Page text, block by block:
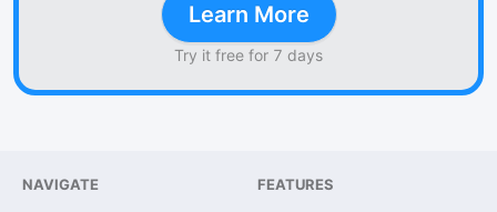
Learn More
Try it free for 7 days
NAVIGATE FEATURES